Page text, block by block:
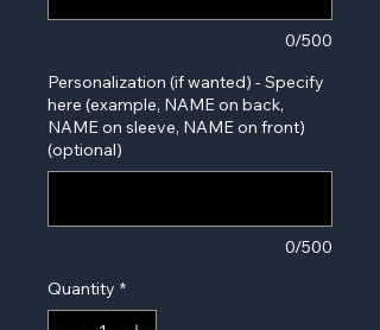
0/500
Personalization (if wanted) - Specify
here (example, NAME on back,
NAME on sleeve, NAME on front)
(optional)
0/500
Quantity *